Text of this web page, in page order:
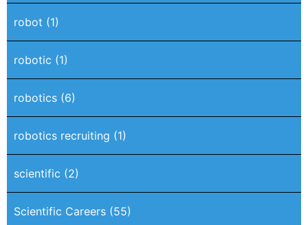
robot (1)
robotic (1)
robotics (6)
robotics recruiting (1)
scientific (2)
Scientific Careers (55)